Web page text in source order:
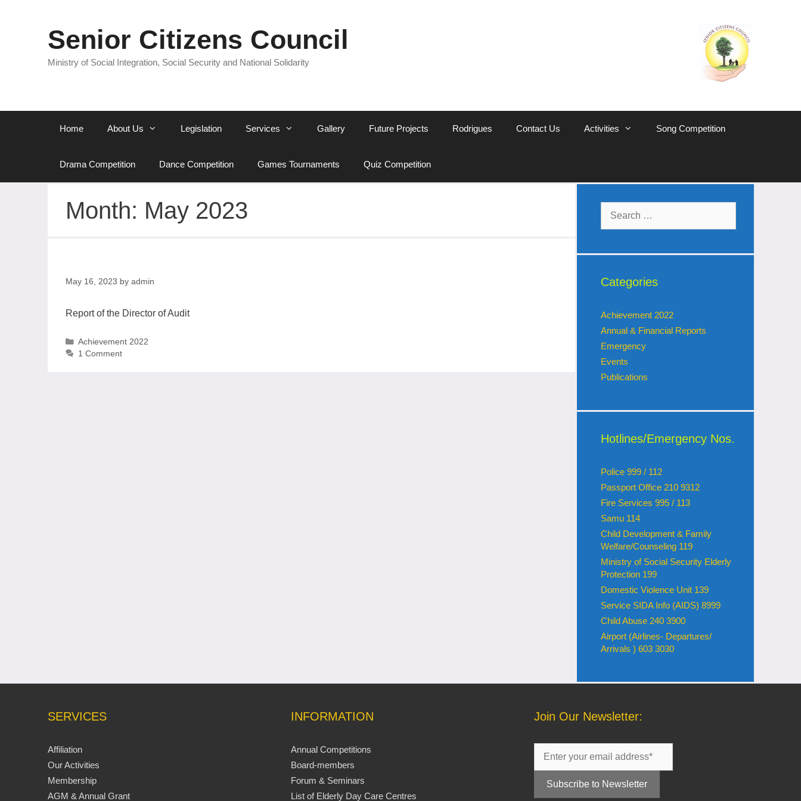
Senior Citizens Council
Ministry of Social Integration, Social Security and National Solidarity
Home About Us Legislation Services Gallery Future Projects Rodrigues Contact Us Activities Song Competition
Drama Competition Dance Competition Games Tournaments Quiz Competition
Month: May 2023
May 16, 2023 by admin
Report of the Director of Audit
Achievement 2022
1 Comment
Categories
Achievement 2022
Annual & Financial Reports
Emergency
Events
Publications
Hotlines/Emergency Nos.
Police 999 / 112
Passport Office 210 9312
Fire Services 995 / 113
Samu 114
Child Development & Family
Welfare/Counseling 119
Ministry of Social Security Elderly
Protection 199
Domestic Violence Unit 139
Service SIDA Info (AIDS) 8999
Child Abuse 240 3900
Airport (Airlines- Departures/
Arrivals ) 603 3030
SERVICES
Affiliation
Our Activities
Membership
AGM & Annual Grant
INFORMATION
Annual Competitions
Board-members
Forum & Seminars
List of Elderly Day Care Centres
Join Our Newsletter: